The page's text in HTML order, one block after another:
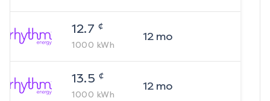
12.7 ¢
1000 kWh
12mo
13.5 ¢
1000 kWh
12mo